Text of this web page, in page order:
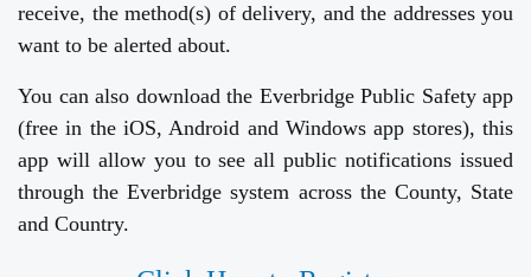
receive, the method(s) of delivery, and the addresses you
want to be alerted about.
You can also download the Everbridge Public Safety app
(free in the iOS, Android and Windows app stores), this
app will allow you to see all public notifications issued
through the Everbridge system across the County, State
and Country.